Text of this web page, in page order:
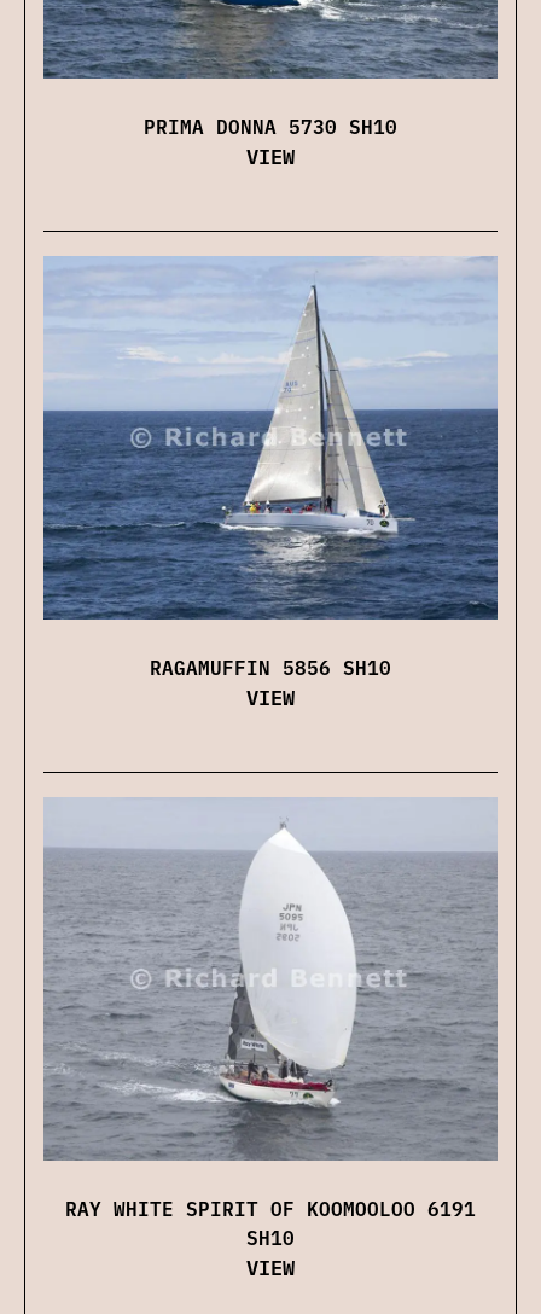
PRIMA DONNA 5730 SH10
VIEW
RAGAMUFFIN 5856 SH10
VIEW
RAY WHITE SPIRIT OF KOOMOOLOO 6191
SH10
VIEW